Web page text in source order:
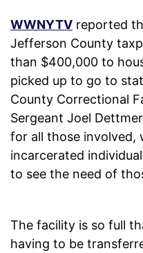
WWNYTV reported
Jefferson County
than $400,000 to
picked up to go to
County Correctional
Sergeant Joel
for all those involved,
incarcerated
to see the need of
The facility is so full
having to be